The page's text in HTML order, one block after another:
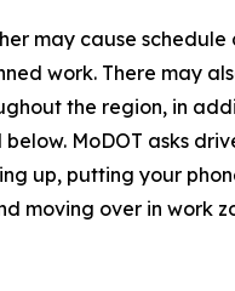
may cause schedule
work. There may
the region, in
MoDOT asks
up, putting your
moving over in work